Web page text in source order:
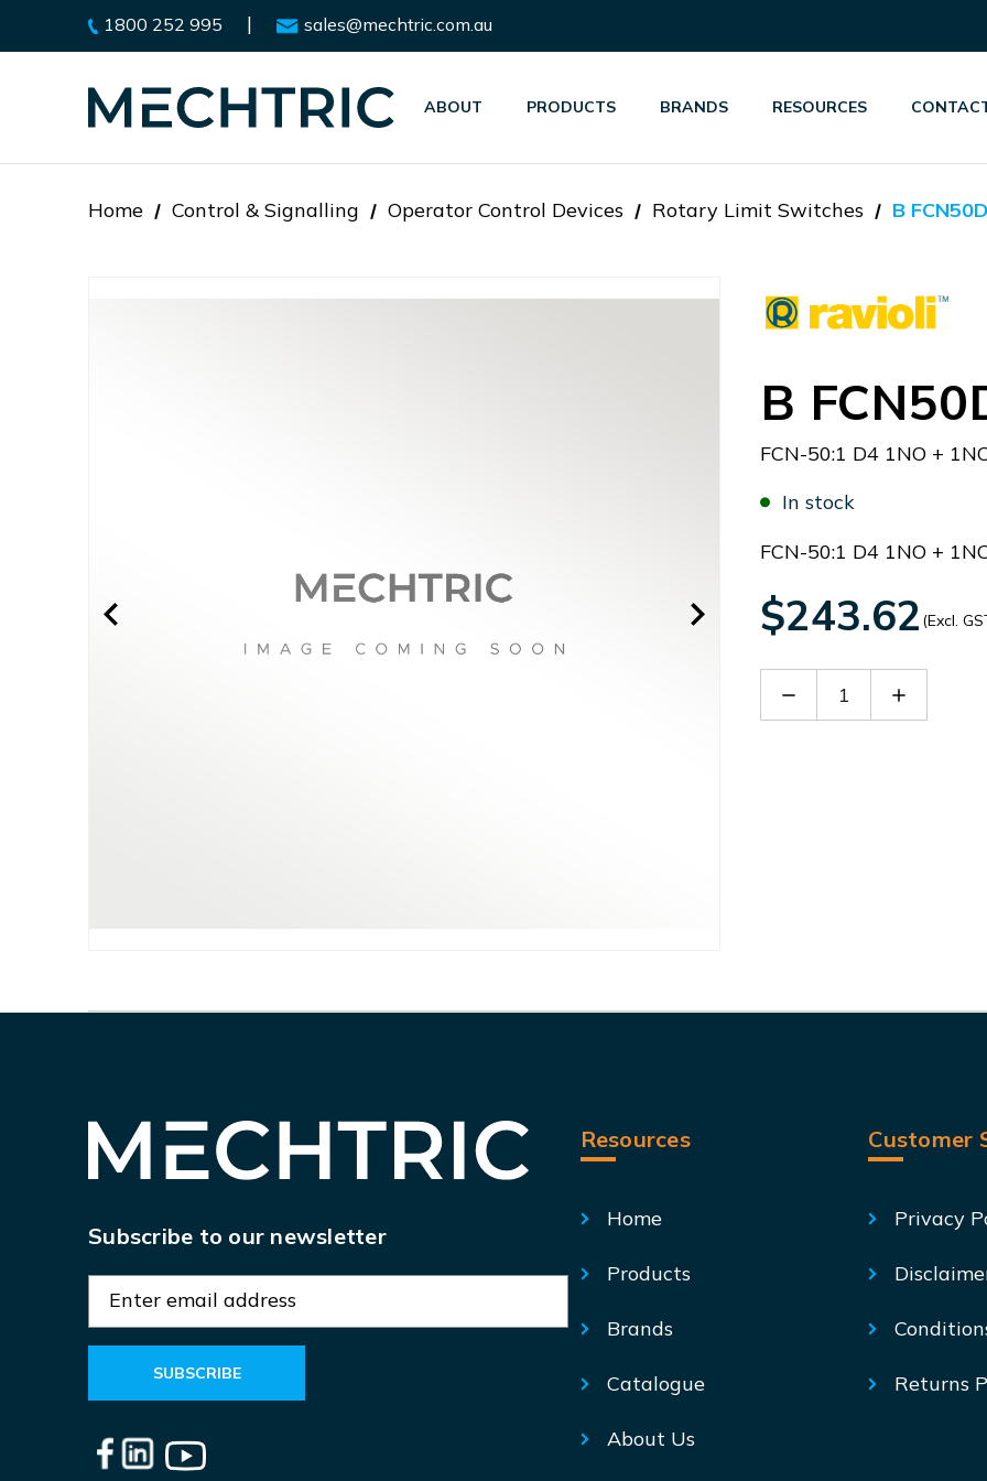
1800 252 995 | sales@mechtric.com.au
ABOUT PRODUCTS BRANDS RESOURCES
Home Control & Signalling Operator Control Devices Rotary Limit Switches B
B
FCN-50:1 D4 1NO +
In stock
FCN-50:1 D4 1NO +
$243.62 (Excl.
Decrease Increase
Subscribe to our newsletter
a
l
A
Resources
Home
Products
Brands
Catalogue
About Us
Customer
Privacy
Returns